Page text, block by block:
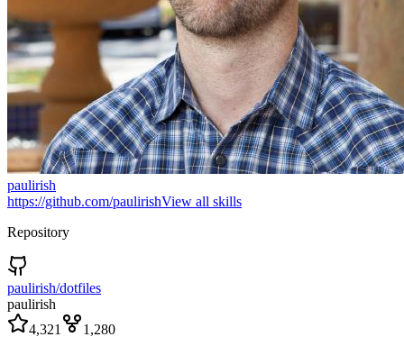
paulirish
https://github.com/paulirishView all skills
Repository
paulirish/dotfiles
paulirish
4,321
1,280